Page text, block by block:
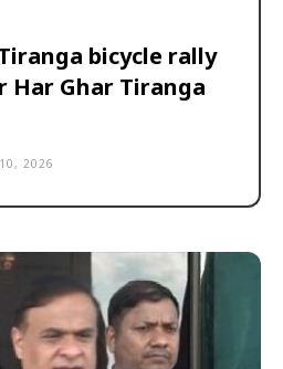
bicycle rally
Har Ghar Tiranga
2026